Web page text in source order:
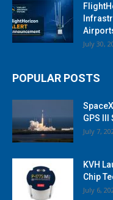
July 30,
POPULAR POSTS
GPS
July 7,
KVH
Chip
July 6,